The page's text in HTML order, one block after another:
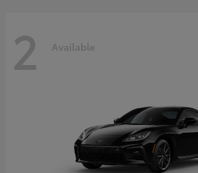
2 Available